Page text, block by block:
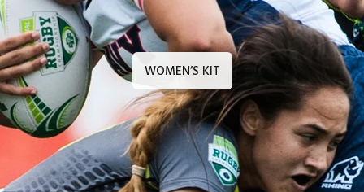
WOMEN’S KIT